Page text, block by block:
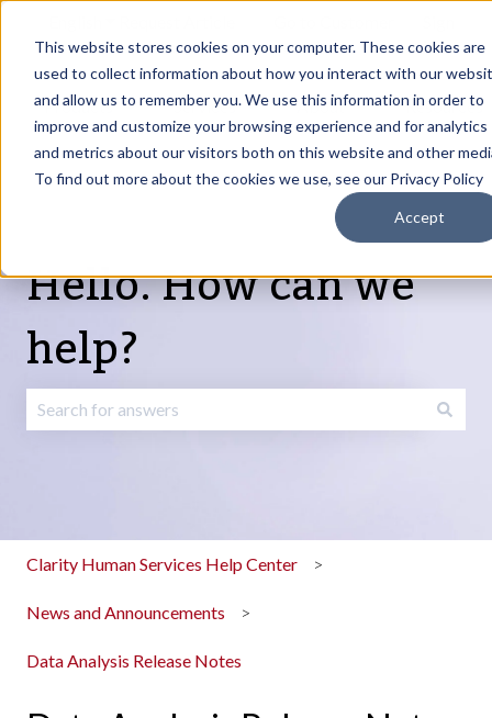
This website stores cookies on your computer. These cookies are
used to collect information about how you interact with our
and allow us to remember you. We use this information in order to
improve and customize your browsing experience and for analytics
and metrics about our visitors both on this website and other
To find out more about the cookies we use, see our Privacy Policy
Accept
Update
portal
in
Products
Show submenu for Products
Services
Show submenu for Services
About
Show submenu
Resources
Hello. How can we
help?
Clarity Human Services Help Center
News and Announcements
Data Analysis Release Notes